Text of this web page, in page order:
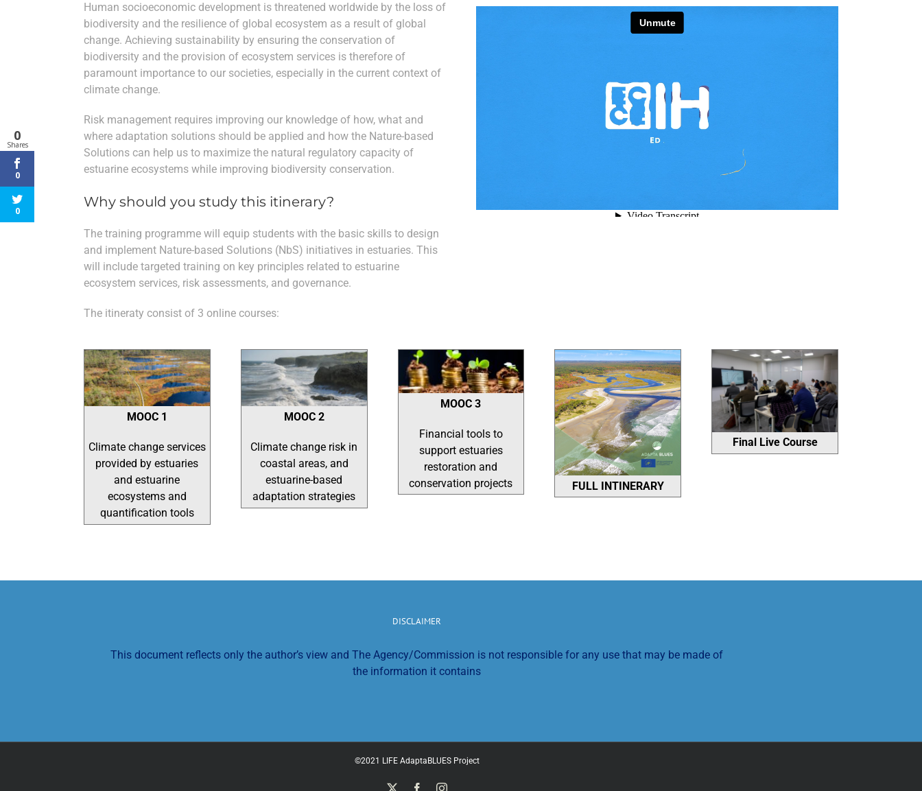
Human socioeconomic development is threatened worldwide by the loss of
biodiversity and the resilience of global ecosystem as a result of global
change. Achieving sustainability by ensuring the conservation of
biodiversity and the provision of ecosystem services is therefore of
paramount importance to our societies, especially in the current context of
climate change.
Risk management requires improving our knowledge of how, what and
where adaptation solutions should be applied and how the Nature-based
Solutions can help us to maximize the natural regulatory capacity of
estuarine ecosystems while improving biodiversity conservation.
Why should you study this itinerary?
The training programme will equip students with the basic skills to design
and implement Nature-based Solutions (NbS) initiatives in estuaries. This
will include targeted training on key principles related to estuarine
ecosystem services, risk assessments, and governance.
The itineraty consist of 3 online courses:
MOOC 1
Climate change services
provided by estuaries
and estuarine
ecosystems and
quantification tools
MOOC 2
Climate change risk in
coastal areas, and
estuarine-based
adaptation strategies
MOOC 3
Financial tools to
support estuaries
restoration and
conservation projects
FULL INTINERARY
Final Live Course
DISCLAIMER
This document reflects only the author’s view and The Agency/Commission is not responsible for any use that may be made of
the information it contains
©2021 LIFE AdaptaBLUES Project
X FacebookInstagram
0
Shares
0
0